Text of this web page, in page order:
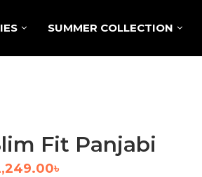
SUMMER COLLECTION
Fit Panjabi
৳